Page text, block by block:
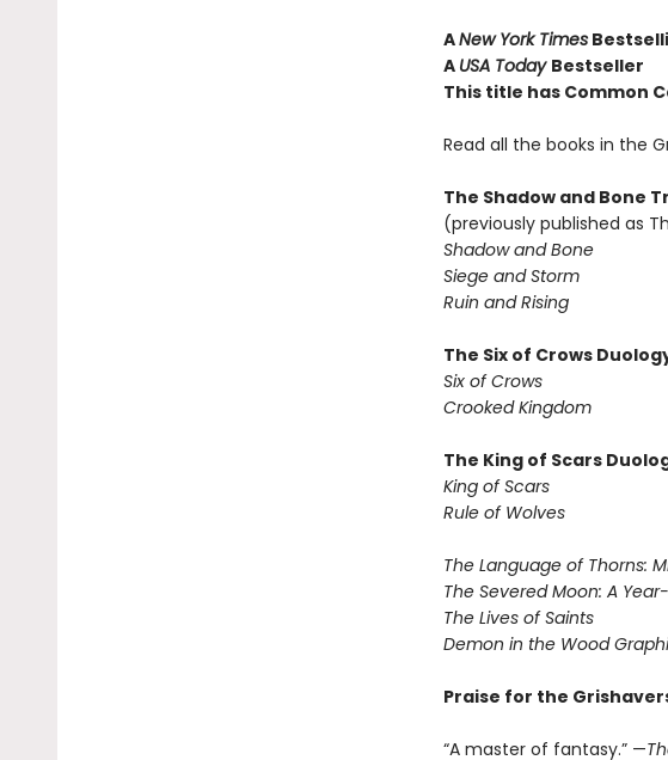
ANew York Times
A USA Today Bestseller
This title has Common
Read all the books in the
The Shadow and Bone
(previously published as
Shadow and Bone
Siege and Storm
Ruin and Rising
The Six of Crows
Six of Crows
Crooked Kingdom
The King of Scars
King of Scars
Rule of Wolves
The Language of Thorns:
The Severed Moon: A
The Lives of Saints
Demon in the Wood
Praise for the
“A master of fantasy.” —